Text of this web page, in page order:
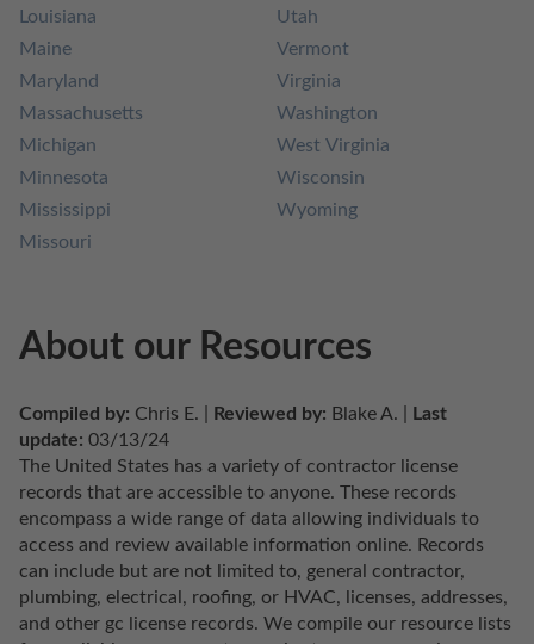
Louisiana
Maine
Maryland
Massachusetts
Michigan
Minnesota
Mississippi
Missouri
Utah
Vermont
Virginia
Washington
West Virginia
Wisconsin
Wyoming
About our Resources
Compiled by: Chris E. | Reviewed by: Blake A. |
Last
update: 03/13/24
The United States has a variety of contractor license
records that are accessible to anyone. These records
encompass a wide range of data allowing individuals to
access and review available information online. Records
can include but are not limited to, general contractor,
plumbing, electrical, roofing, or HVAC, licenses, addresses,
and other gc license records. We compile our resource lists